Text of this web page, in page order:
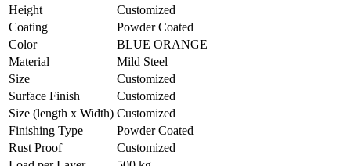
Height
Customized
Coating
Powder Coated
Color
BLUE ORANGE
Material
Mild Steel
Size
Customized
Surface Finish
Customized
Size (length x Width) Customized
Finishing Type
Powder Coated
Rust Proof
Customized